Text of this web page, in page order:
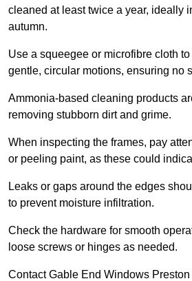
cleaned at least twice a year, ideally
autumn.
Use a squeegee or microfibre cloth
gentle, circular motions, ensuring no
Ammonia-based cleaning products
removing stubborn dirt and grime.
When inspecting the frames, pay
or peeling paint, as these could
Leaks or gaps around the edges
to prevent moisture infiltration.
Check the hardware for smooth
loose screws or hinges as needed.
Contact Gable End Windows